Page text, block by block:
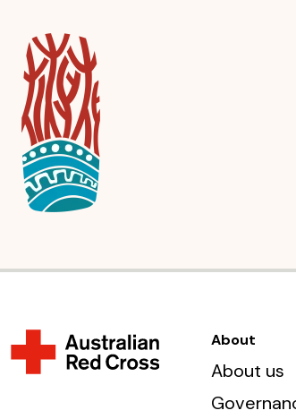
About
About us